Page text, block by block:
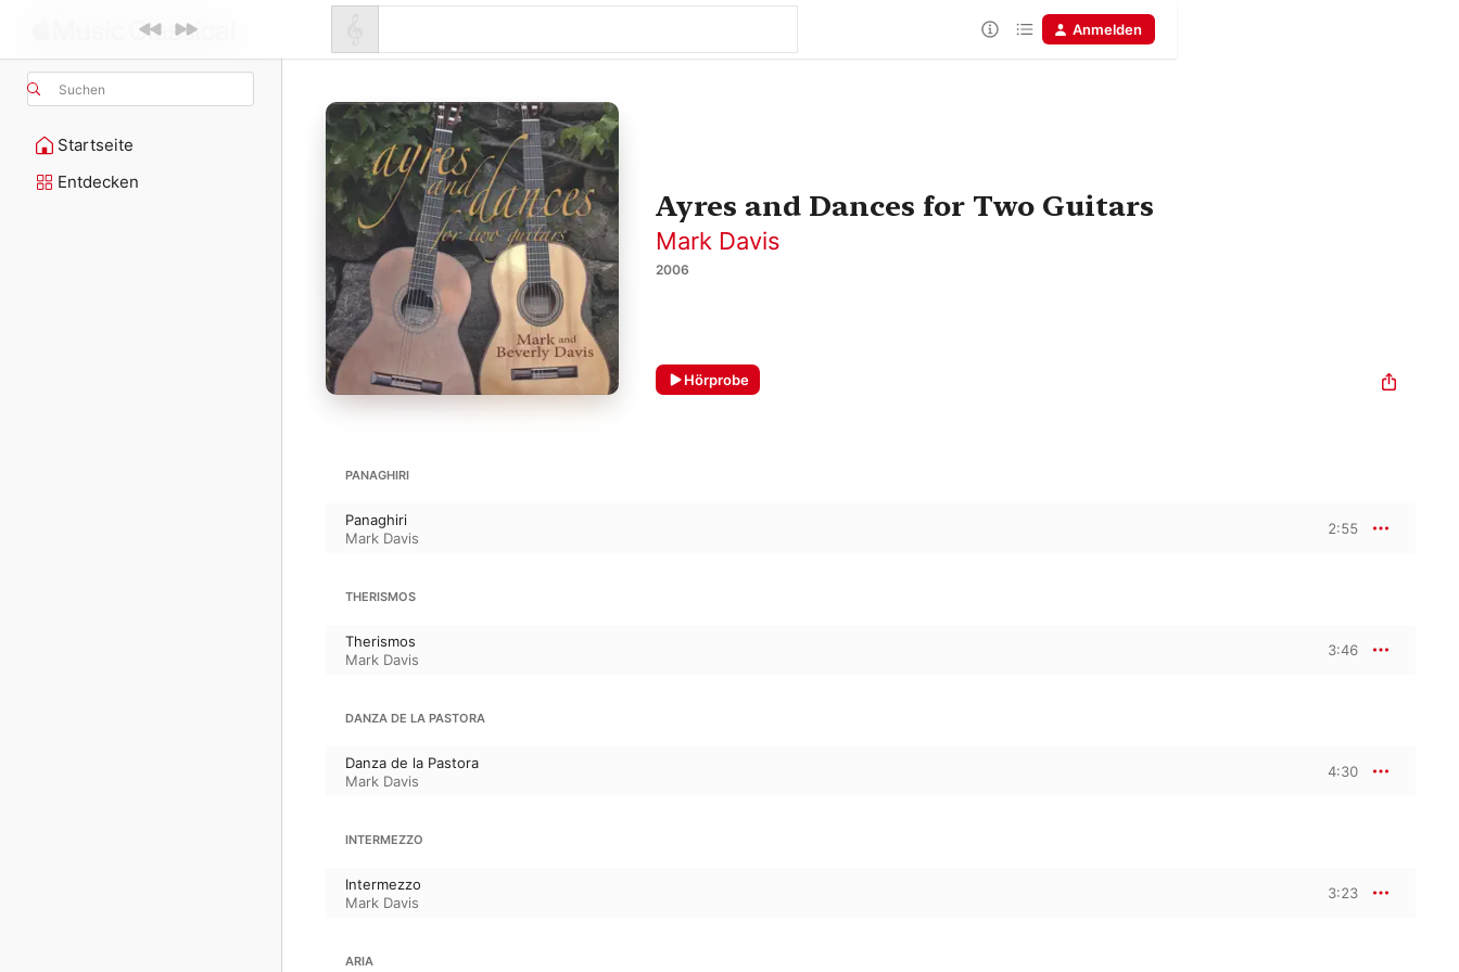
Suchen
Startseite
Entdecken
Anmelden
Ayres and Dances for Two Guitars
Mark Davis
2006
Hörprobe
PANAGHIRI
Panaghiri
Mark Davis
2:55
THERISMOS
Therismos
Mark Davis
3:46
DANZA DE LA PASTORA
Danza de la Pastora
Mark Davis
4:30
INTERMEZZO
Intermezzo
Mark Davis
3:23
ARIA